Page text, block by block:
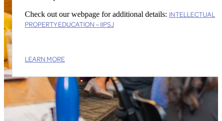
Check out our webpage for additional details: INTELLECTUAL
PROPERTY EDUCATION – IIPSJ
LEARN MORE